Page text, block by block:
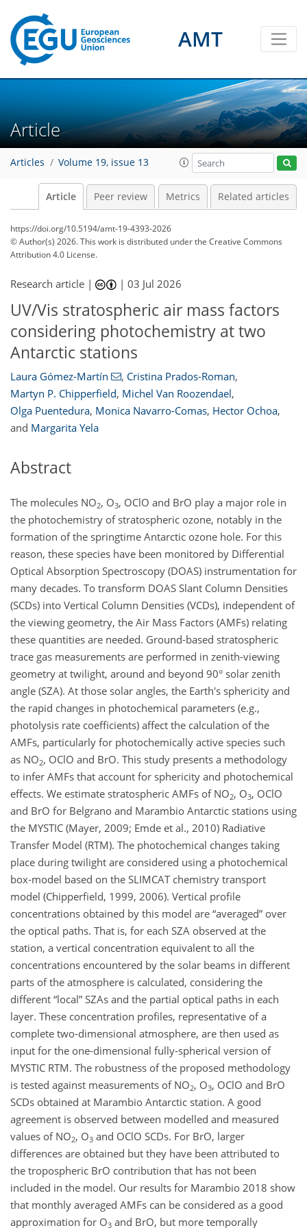
AMT
Article
Articles Volume 19, issue 13
Article Peer review Metrics Related articles
https://doi.org/10.5194/amt-19-4393-2026
© Author(s) 2026. This work is distributed underthe Creative Commons
Attribution 4.0 License.
Research article | |03 Jul 2026
UV/Vis stratospheric air mass factors
considering photochemistry at two
Antarctic stations
Laura Gómez-Martín , Cristina Prados-Roman,
Martyn P. Chipperfield, Michel Van Roozendael,
Olga Puentedura, Monica Navarro-Comas, Hector Ochoa,
and Margarita Yela
Abstract
The molecules NO2, O3, OClO and BrO play a major role in
the photochemistry of stratospheric ozone, notably in the
formation of the springtime Antarctic ozone hole. For this
reason, these species have been monitored by Differential
Optical Absorption Spectroscopy (DOAS) instrumentation for
many decades. To transform DOAS Slant Column Densities
(SCDs) into Vertical Column Densities (VCDs), independent of
the viewing geometry, the Air Mass Factors (AMFs) relating
these quantities are needed. Ground-based stratospheric
trace gas measurements are performed in zenith-viewing
geometry at twilight, around and beyond 90° solar zenith
angle (SZA). At those solar angles, the Earth's sphericity and
the rapid changes in photochemical parameters (e.g.,
photolysis rate coefficients) affect the calculation of the
AMFs, particularly for photochemically active species such
as NO2, OClO and BrO. This study presents a methodology
to infer AMFs that account for sphericity and photochemical
effects. We estimate stratospheric AMFs of NO2, O3, OClO
and BrO for Belgrano and Marambio Antarctic stations using
the MYSTIC (Mayer, 2009; Emde et al., 2010) Radiative
Transfer Model (RTM). The photochemical changes taking
place during twilight are considered using a photochemical
box-model based on the SLIMCAT chemistry transport
model (Chipperfield, 1999, 2006). Vertical profile
concentrations obtained by this model are “averaged” over
the optical paths. That is, for each SZA observed at the
station, a vertical concentration equivalent to all the
concentrations encountered by the solar beams in different
parts of the atmosphere is calculated, considering the
different “local” SZAs and the partial optical paths in each
layer. These concentration profiles, representative of a
complete two-dimensional atmosphere, are then used as
input for the one-dimensional fully-spherical version of
MYSTIC RTM. The robustness of the proposed methodology
is tested against measurements of NO2, O3, OClO and BrO
SCDs obtained at Marambio Antarctic station. A good
agreement is observed between modelled and measured
values of NO2, O3 and OClO SCDs. For BrO, larger
differences are obtained but they have been attributed to
the tropospheric BrO contribution that has not been
included in the model. Our results for Marambio 2018 show
that monthly averaged AMFs can be considered as a good
approximation for O3 and BrO, but more temporally